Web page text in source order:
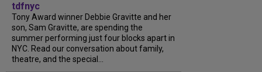
tdfnyc
Tony Award winner Debbie Gravitte and her
son, Sam Gravitte, are spending the
summer performing just four blocks apart in
NYC. Read our conversation about family,
theatre, and the special...